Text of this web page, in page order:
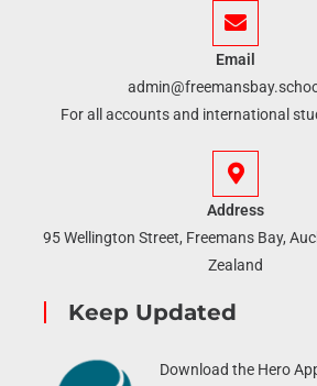
Email
For all accounts and international
Address
95 Wellington Street, Freemans Bay,
Zealand
Keep Updated
Download the Hero